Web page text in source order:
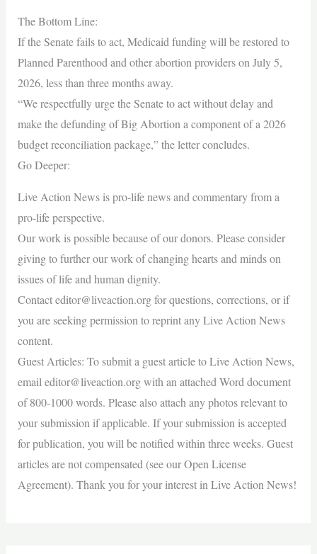
The Bottom Line:
If the Senate fails to act, Medicaid funding will be restored to
Planned Parenthood and other abortion providers on July 5,
2026, less than three months away.
“We respectfully urge the Senate to act without delay and
make the defunding of Big Abortion a component of a 2026
budget reconciliation package,” the letter concludes.
Go Deeper:
Live Action News is pro-life news and commentary from a
pro-life perspective.
Our work is possible because of our donors. Please consider
giving to further our work of changing hearts and minds on
issues of life and human dignity.
Contacteditor@liveaction.orgfor questions, corrections, or if
you are seeking permission to reprint any Live Action News
content.
Guest Articles: To submit a guest article to Live Action News,
email editor@liveaction.orgwith an attached Word document
of 800-1000 words. Please also attach any photos relevant to
your submission if applicable. If your submission is accepted
for publication, you will be notified within three weeks. Guest
articles are not compensated (see our Open License
Agreement). Thank you for your interest in Live Action News!